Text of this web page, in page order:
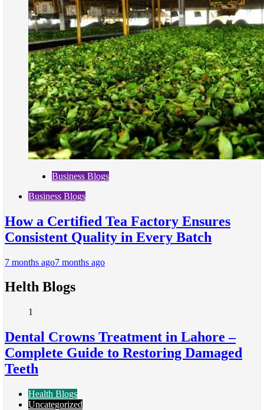
Business Blogs
Business Blogs
How a Certified Tea Factory Ensures
Consistent Quality in Every Batch
7 months ago7 months ago
Helth Blogs
1
Dental Crowns Treatment in Lahore –
Complete Guide to Restoring Damaged
Teeth
Health Blogs
Uncategorized